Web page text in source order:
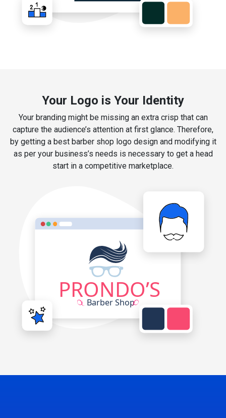
Your Logo is Your Identity
Your branding might be missing an extra crisp that can
capture the audience’s attention at first glance. Therefore,
by getting a best barber shop logo design and modifying it
as per your business’s needs is necessary to get a head
start in a competitive marketplace.